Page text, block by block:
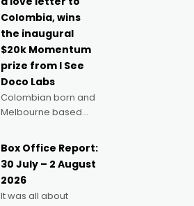
imagine doing
anything else," says
Aussie Anthony Frith.
"I
Colombia, wins
the inaugural
$20k Momentum
prize from I See
Doco Labs
Colombian born and
Melbourne based
Guerrero has
secured the
inaugural I See Doco
Lab, Momentum
award for his project,
Box Office Report:
30 July – 2 August
2026
It was all about